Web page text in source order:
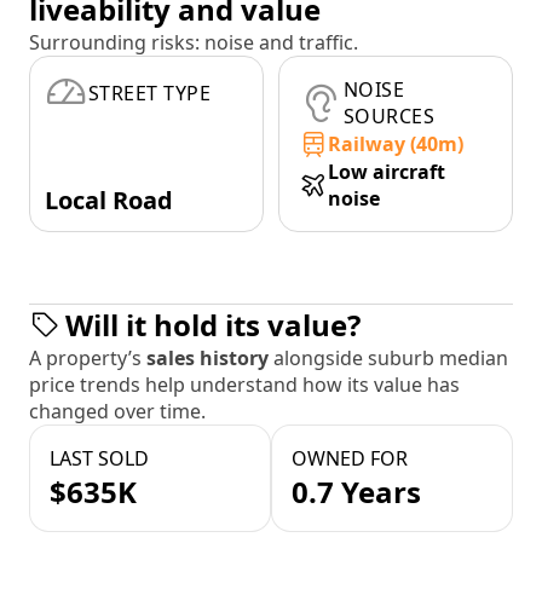
liveability and value
Surrounding risks: noise and traffic.
STREET TYPE
Local Road
NOISE
SOURCES
Railway (40m)
Low aircraft
noise
Will it hold its value?
A property’s sales historyalongside suburb median
price trends help understand how its value has
changed over time.
LAST SOLD
$635K
OWNED FOR
0.7 Years